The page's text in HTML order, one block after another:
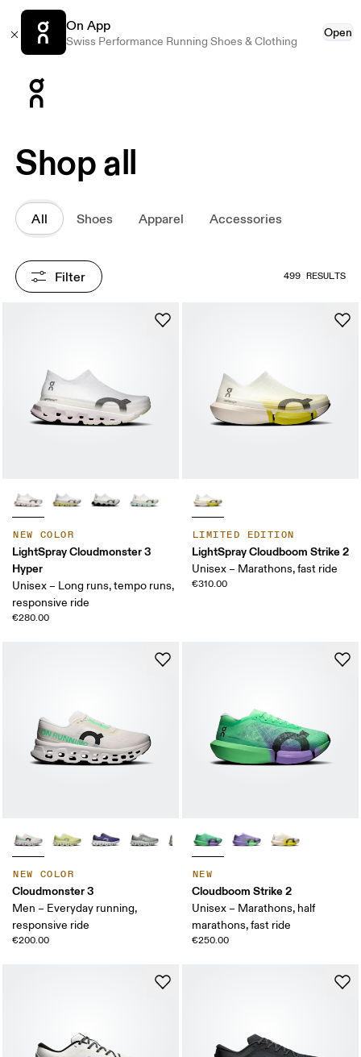
On App
Swiss Performance Running Shoes & Clothing
Open
Shop all
All Shoes Apparel Accessories
Filter 499 RESULTS
NEW COLOR
LightSpray Cloudmonster 3
Hyper
Unisex – Long runs, tempo runs,
responsive ride
€280.00
LIMITED EDITION
LightSpray Cloudboom Strike 2
Unisex – Marathons, fast ride
€310.00
NEW COLOR
Cloudmonster 3
Men – Everyday running,
responsive ride
€200.00
NEW
Cloudboom Strike 2
Unisex – Marathons, half
marathons, fast ride
€250.00